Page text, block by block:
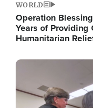
WORLD
Operation
Years of Providing
Humanitarian
Image